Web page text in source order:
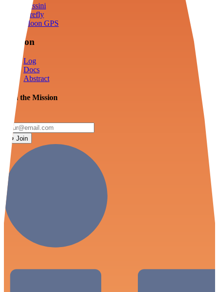
Cassini
Firefly
Moon GPS
Mission
Log
Docs
Abstract
Join the Mission
Join